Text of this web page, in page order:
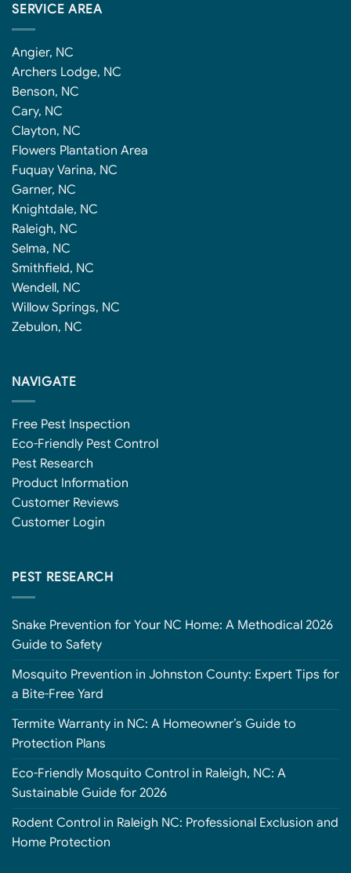
SERVICE AREA
Angier, NC
Archers Lodge, NC
Benson, NC
Cary, NC
Clayton, NC
Flowers Plantation Area
Fuquay Varina, NC
Garner, NC
Knightdale, NC
Raleigh, NC
Selma, NC
Smithfield, NC
Wendell, NC
Willow Springs, NC
Zebulon, NC
NAVIGATE
Free Pest Inspection
Eco-Friendly Pest Control
Pest Research
Product Information
Customer Reviews
Customer Login
PEST RESEARCH
Snake Prevention for Your NC Home: A Methodical 2026
Guide to Safety
Mosquito Prevention in Johnston County: Expert Tips for
a Bite-Free Yard
Termite Warranty in NC: A Homeowner’s Guide to
Protection Plans
Eco-Friendly Mosquito Control in Raleigh, NC: A
Sustainable Guide for 2026
Rodent Control in Raleigh NC: Professional Exclusion and
Home Protection